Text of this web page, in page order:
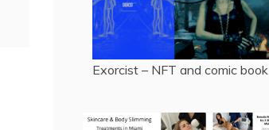
Exorcist – NFT and comic book